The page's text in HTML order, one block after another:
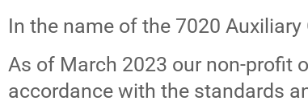
In the name of the 7020
As of March 2023 our non-profit
accordance with the standards